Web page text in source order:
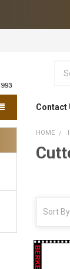
Contact
HOME
Sort